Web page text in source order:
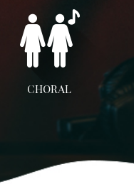
CHORAL